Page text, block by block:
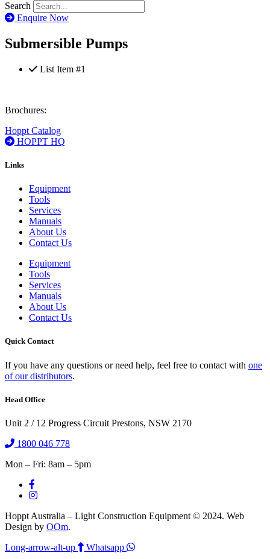
Search
Enquire Now
Submersible Pumps
List Item #1
Brochures:
Hoppt Catalog
HOPPT HQ
Links
Equipment
Tools
Services
Manuals
About Us
Contact Us
Equipment
Tools
Services
Manuals
About Us
Contact Us
Quick Contact
If you have any questions or need help, feel free to contact with one
of our distributors.
Head Office
Unit 2 / 12 Progress Circuit Prestons, NSW 2170
1800 046 778
Mon – Fri: 8am – 5pm
Hoppt Australia – Light Construction Equipment © 2024. Web
Design by OOm.
Long-arrow-alt-up
Whatsapp